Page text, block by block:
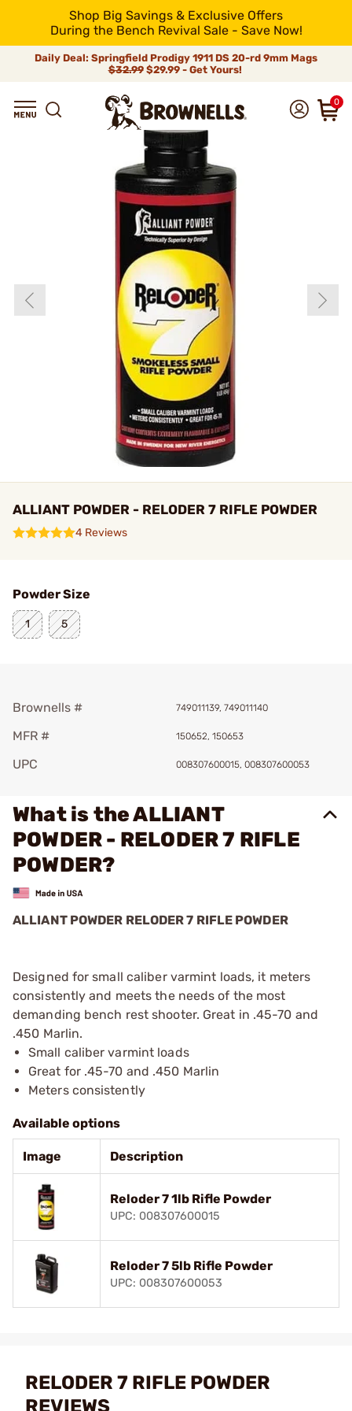
Shop Big Savings & Exclusive Offers
During the Bench Revival Sale - Save Now!
Daily Deal: Springfield Prodigy 1911 DS 20-rd 9mm Mags
$32.99$29.99 - Get Yours!
0
ALLIANT POWDER - RELODER 7 RIFLE POWDER
4 Reviews
Powder Size
1 5
Brownells # 749011139, 749011140
MFR # 150652, 150653
UPC 008307600015, 008307600053
What is the ALLIANT
POWDER - RELODER 7 RIFLE
POWDER?
ALLIANT POWDER RELODER 7 RIFLE POWDER
Designed for small caliber varmint loads, it meters
consistently and meets the needs of the most
demanding bench rest shooter. Great in .45-70 and
.450 Marlin.
Small caliber varmint loads
Great for .45-70 and .450 Marlin
Meters consistently
Available options
Image Description
Reloder 7 1lb Rifle Powder
UPC: 008307600015
Reloder 7 5lb Rifle Powder
UPC: 008307600053
RELODER 7 RIFLE POWDER
REVIEWS